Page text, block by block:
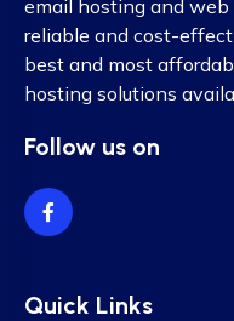
email hosting and
reliable and cost-
best and most
hosting solutions
Follow us on
Quick Links